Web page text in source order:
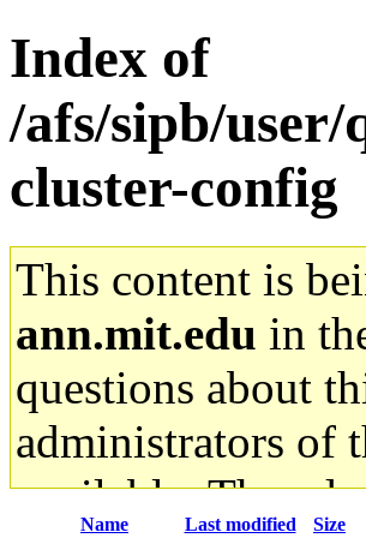
Index of
/afs/sipb/
cluster-config
This content is
ann.mit.edu in
questions about
administrators of
available. The
Name Last modified Size